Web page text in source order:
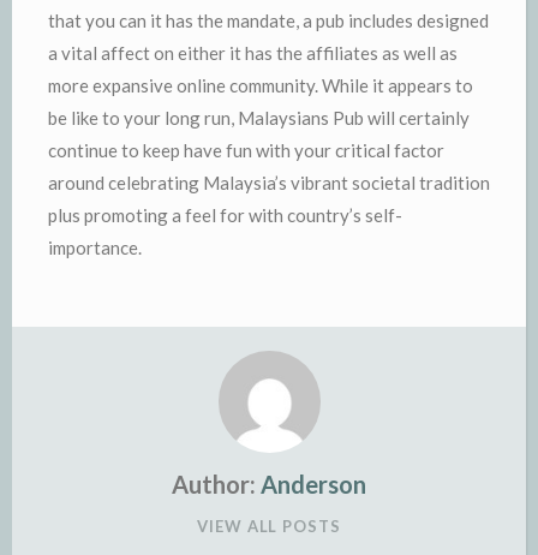
that you can it has the mandate, a pub includes designed
a vital affect on either it has the affiliates as well as
more expansive online community. While it appears to
be like to your long run, Malaysians Pub will certainly
continue to keep have fun with your critical factor
around celebrating Malaysia’s vibrant societal tradition
plus promoting a feel for with country’s self-
importance.
Author: Anderson
VIEW ALL POSTS